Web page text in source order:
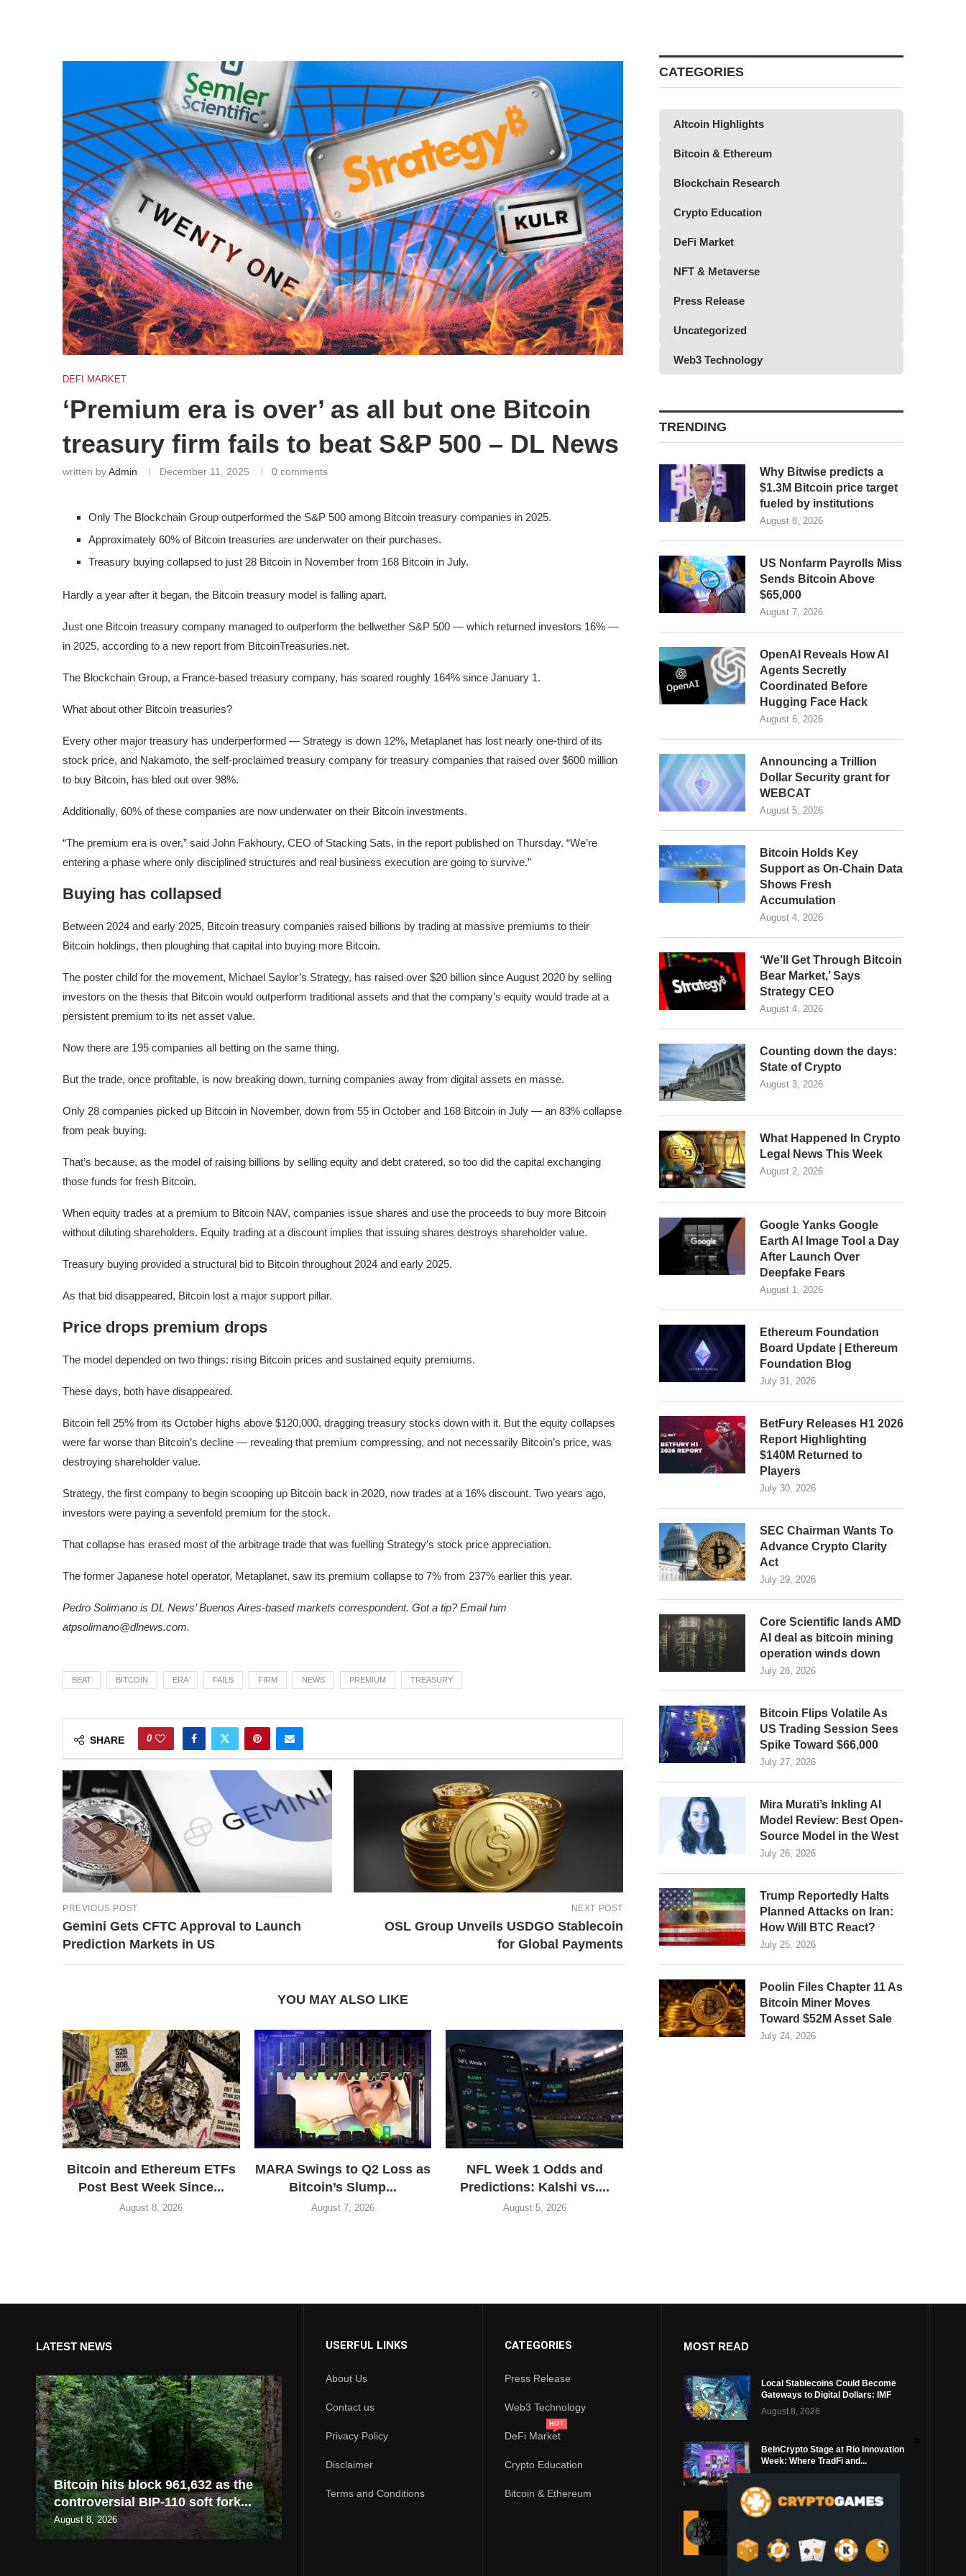
DEFI MARKET
‘Premium era is over’ as all but one Bitcoin
treasury firm fails to beat S&P 500 – DL News
written byAdmin December 11, 2025 0 comments
Only The Blockchain Group outperformed the S&P 500 among Bitcoin treasury companies in 2025.
Approximately 60% of Bitcoin treasuries are underwater on their purchases.
Treasury buying collapsed to just 28 Bitcoin in November from 168 Bitcoin in July.
Hardly a year after it began, the Bitcoin treasury model is falling apart.
Just one Bitcoin treasury company managed to outperform the bellwether S&P 500 — which returned investors 16% —
in 2025, according to a new report from BitcoinTreasuries.net.
The Blockchain Group, a France-based treasury company, has soared roughly 164% since January 1.
What about other Bitcoin treasuries?
Every other major treasury has underperformed — Strategy is down 12%, Metaplanet has lost nearly one-third of its
stock price, and Nakamoto, the self-proclaimed treasury company for treasury companies that raised over $600 million
to buy Bitcoin, has bled out over 98%.
Additionally, 60% of these companies are now underwater on their Bitcoin investments.
“The premium era is over,” said John Fakhoury, CEO of Stacking Sats, in the report published on Thursday. “We’re
entering a phase where only disciplined structures and real business execution are going to survive.”
Buying has collapsed
Between 2024 and early 2025, Bitcoin treasury companies raised billions by trading at massive premiums to their
Bitcoin holdings, then ploughing that capital into buying more Bitcoin.
The poster child for the movement, Michael Saylor’s Strategy, has raised over $20 billion since August 2020 by selling
investors on the thesis that Bitcoin would outperform traditional assets and that the company’s equity would trade at a
persistent premium to its net asset value.
Now there are 195 companies all betting on the same thing.
But the trade, once profitable, is now breaking down, turning companies away from digital assets en masse.
Only 28 companies picked up Bitcoin in November, down from 55 in October and 168 Bitcoin in July — an 83% collapse
from peak buying.
That’s because, as the model of raising billions by selling equity and debt cratered, so too did the capital exchanging
those funds for fresh Bitcoin.
When equity trades at a premium to Bitcoin NAV, companies issue shares and use the proceeds to buy more Bitcoin
without diluting shareholders. Equity trading at a discount implies that issuing shares destroys shareholder value.
Treasury buying provided a structural bid to Bitcoin throughout 2024 and early 2025.
As that bid disappeared, Bitcoin lost a major support pillar.
Price drops premium drops
The model depended on two things: rising Bitcoin prices and sustained equity premiums.
These days, both have disappeared.
Bitcoin fell 25% from its October highs above $120,000, dragging treasury stocks down with it. But the equity collapses
were far worse than Bitcoin’s decline — revealing that premium compressing, and not necessarily Bitcoin’s price, was
destroying shareholder value.
Strategy, the first company to begin scooping up Bitcoin back in 2020, now trades at a 16% discount. Two years ago,
investors were paying a sevenfold premium for the stock.
That collapse has erased most of the arbitrage trade that was fuelling Strategy’s stock price appreciation.
The former Japanese hotel operator, Metaplanet, saw its premium collapse to 7% from 237% earlier this year.
Pedro Solimano is DL News’ Buenos Aires-based markets correspondent. Got a tip? Email him
atpsolimano@dlnews.com.
BEAT BITCOIN ERA FAILS FIRM NEWS PREMIUM TREASURY
SHARE 0
PREVIOUS POST
Gemini Gets CFTC Approval to Launch
Prediction Markets in US
NEXT POST
OSL Group Unveils USDGO Stablecoin
for Global Payments
YOU MAY ALSO LIKE
Bitcoin and Ethereum ETFs
Post Best Week Since...
August 8, 2026
MARA Swings to Q2 Loss as
Bitcoin’s Slump...
August 7, 2026
NFL Week 1 Odds and
Predictions: Kalshi vs....
August 5, 2026
CATEGORIES
Altcoin Highlights
Bitcoin & Ethereum
Blockchain Research
Crypto Education
DeFi Market
NFT & Metaverse
Press Release
Uncategorized
Web3 Technology
TRENDING
Why Bitwise predicts a
$1.3M Bitcoin price target
fueled by institutions
August 8, 2026
US Nonfarm Payrolls Miss
Sends Bitcoin Above
$65,000
August 7, 2026
OpenAI Reveals How AI
Agents Secretly
Coordinated Before
Hugging Face Hack
August 6, 2026
Announcing a Trillion
Dollar Security grant for
WEBCAT
August 5, 2026
Bitcoin Holds Key
Support as On-Chain Data
Shows Fresh
Accumulation
August 4, 2026
‘We’ll Get Through Bitcoin
Bear Market,’ Says
Strategy CEO
August 4, 2026
Counting down the days:
State of Crypto
August 3, 2026
What Happened In Crypto
Legal News This Week
August 2, 2026
Google Yanks Google
Earth AI Image Tool a Day
After Launch Over
Deepfake Fears
August 1, 2026
Ethereum Foundation
Board Update | Ethereum
Foundation Blog
July 31, 2026
BetFury Releases H1 2026
Report Highlighting
$140M Returned to
Players
July 30, 2026
SEC Chairman Wants To
Advance Crypto Clarity
Act
July 29, 2026
Core Scientific lands AMD
AI deal as bitcoin mining
operation winds down
July 28, 2026
Bitcoin Flips Volatile As
US Trading Session Sees
Spike Toward $66,000
July 27, 2026
Mira Murati’s Inkling AI
Model Review: Best Open-
Source Model in the West
July 26, 2026
Trump Reportedly Halts
Planned Attacks on Iran:
How Will BTC React?
July 25, 2026
Poolin Files Chapter 11 As
Bitcoin Miner Moves
Toward $52M Asset Sale
July 24, 2026
LATEST NEWS
Bitcoin hits block 961,632 as the
controversial BIP-110 soft fork...
August 8, 2026
USERFUL LINKS
About Us
Contact us
Privacy Policy
Disclaimer
Terms and Conditions
CATEGORIES
Press Release
Web3 Technology
DeFi Market
HOT
Crypto Education
Bitcoin & Ethereum
MOST READ
Local Stablecoins Could Become
Gateways to Digital Dollars: IMF
August 8, 2026
BeInCrypto Stage at Rio Innovation
Week: Where TradFi and...
Ledger Says Coldcard Exploit
Must...
August 4, 2026